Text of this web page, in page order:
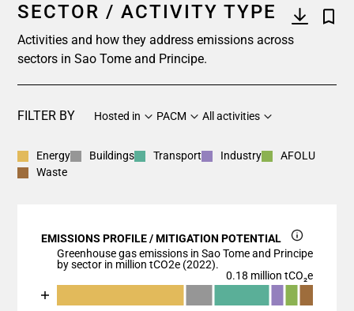
SECTOR / ACTIVITY TYPE
Activities and how they address emissions across
sectors in Sao Tome and Principe.
FILTER BY Hosted in PACM All activities
Energy Buildings Transport Industry
AFOLU
Waste
EMISSIONS PROFILE / MITIGATION POTENTIAL
Greenhouse gas emissions in Sao Tome and Principe
by sector in million tCO2e (2022).
0.18 million tCO₂e
Chart